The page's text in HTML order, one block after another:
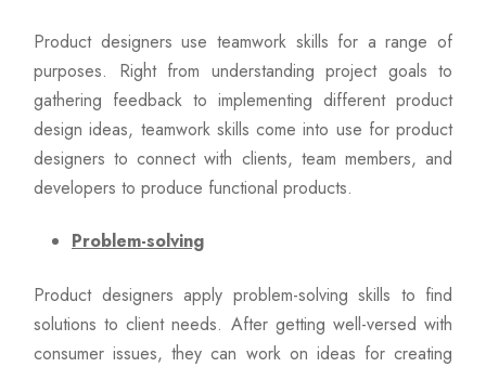
Product designers use teamwork skills for a range of
purposes. Right from understanding project goals to
gathering feedback to implementing different product
design ideas, teamwork skills come into use for product
designers to connect with clients, team members, and
developers to produce functional products.
Problem-solving
Product designers apply problem-solving skills to find
solutions to client needs. After getting well-versed with
consumer issues, they can work on ideas for creating